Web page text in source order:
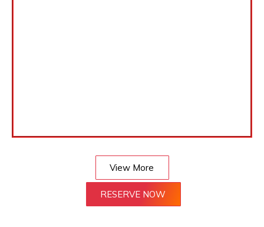
View More
RESERVE NOW